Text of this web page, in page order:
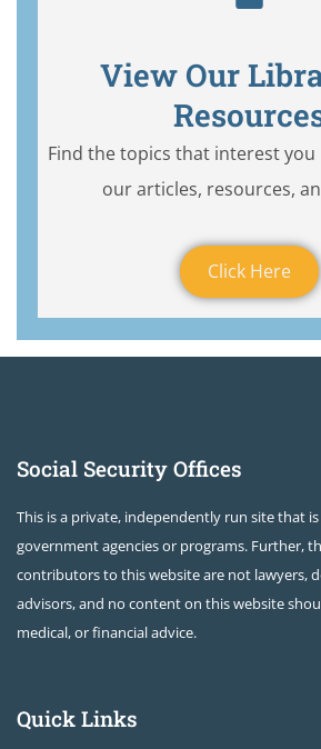
View Our
Find the topics that interest you
our articles, resources,
Click Here
Social Security Offices
This is a private, independently run site that
government agencies or programs. Further,
contributors to this website are not lawyers,
advisors, and no content on this website
medical, or financial advice.
Quick Links